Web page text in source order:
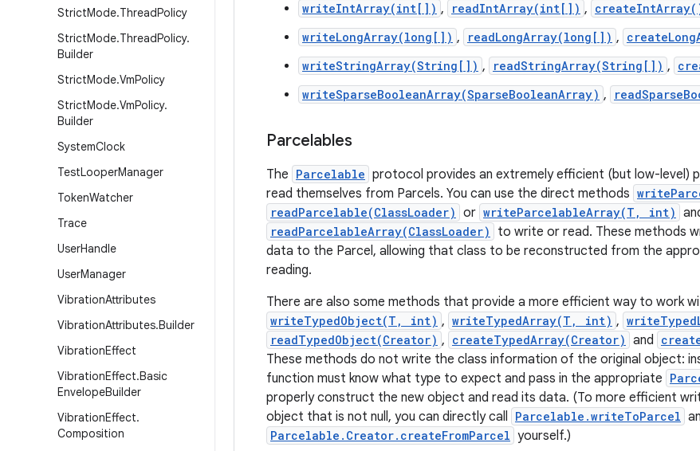
StrictMode.ThreadPolicy
StrictMode.ThreadPolicy.
Builder
StrictMode.VmPolicy
StrictMode.VmPolicy.
Builder
SystemClock
TestLooperManager
TokenWatcher
Trace
UserHandle
UserManager
VibrationAttributes
VibrationAttributes.Builder
VibrationEffect
VibrationEffect.Basic
EnvelopeBuilder
VibrationEffect.
Composition
writeIntArray(int[]) , readIntArray(int[]) ,
writeLongArray(long[]) , readLongArray(long[]) ,
writeStringArray(String[]) , readStringArray(String[]) ,
writeSparseBooleanArray(SparseBooleanArray) ,
Parcelables
The Parcelable protocol provides an extremely efficient (but low-
read themselves from Parcels. You can use the direct methods
readParcelable(ClassLoader) or writeParcelableArray(T, int)
readParcelableArray(ClassLoader)
to write or read. These methods
data to the Parcel, allowing that class to be reconstructed from the
reading.
There are also some methods that provide a more efficient way to work
writeTypedObject(T, int) , writeTypedArray(T, int) ,
readTypedObject(Creator) , createTypedArray(Creator) and
These methods do not write the class information of the original object:
function must know what type to expect and pass in the appropriate
properly construct the new object and read its data. (To more efficient
object that is not null, you can directly call Parcelable.writeToParcel
Parcelable.Creator.createFromParcel yourself.)